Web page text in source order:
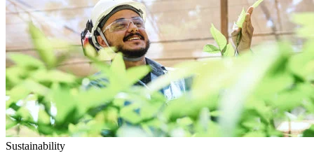
Sustainability